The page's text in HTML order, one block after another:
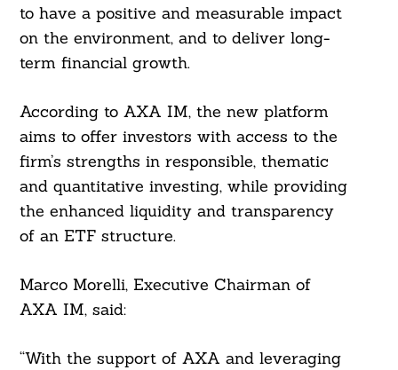
to have a positive and measurable impact
on the environment, and to deliver long-
term financial growth.
According to AXA IM, the new platform
aims to offer investors with access to the
firm’s strengths in responsible, thematic
and quantitative investing, while providing
the enhanced liquidity and transparency
of an ETF structure.
Marco Morelli, Executive Chairman of
AXA IM, said:
“With the support of AXA and leveraging